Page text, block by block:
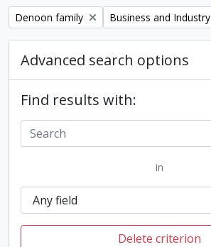
Remove filter:
Denoon family Remove filter:
Business and Industry
Advanced search options
Find results with:
in
Delete criterion